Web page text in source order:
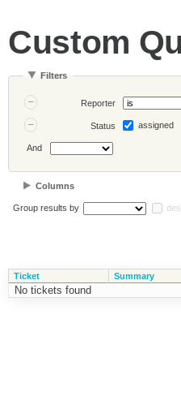
Custom
Filters
Reporter
Status assigned
And
Columns
Group results by
Ticket Summary
No tickets found